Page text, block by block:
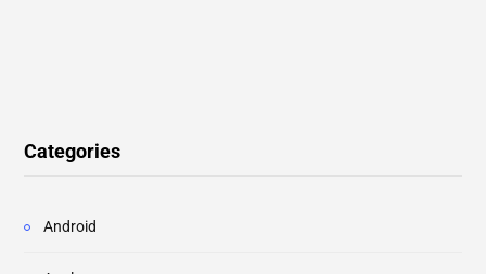
Categories
Android